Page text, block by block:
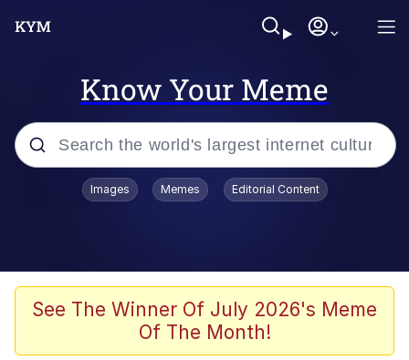
Know Your Meme
Popular searches
Kinda Chic Trend
V Stepped Into the Crowd
Images Memes Editorial Content
See The Winner Of July 2026's Meme
Of The Month!